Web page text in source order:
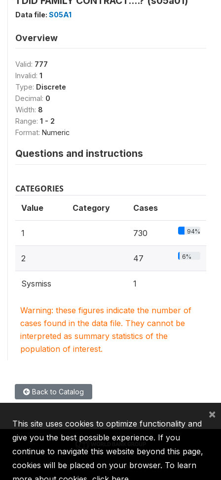
Data file: S05A1
Overview
Valid: 777
Invalid: 1
Type: Discrete
Decimal: 0
Width: 8
Range: 1 - 2
Format: Numeric
Questions and instructions
CATEGORIES
Value Category Cases
1 730 94%
2 47 6%
Sysmiss 1
Warning: these figures indicate the number of
cases found in the data file. They cannot be
interpreted as summary statistics of the
population of interest.
Back to Catalog
IBRD IDA IFC MIGA ICSID
This site uses cookies to optimize functionality and
give you the best possible experience. If you
continue to navigate this website beyond this page,
cookies will be placed on your browser. To learn
×